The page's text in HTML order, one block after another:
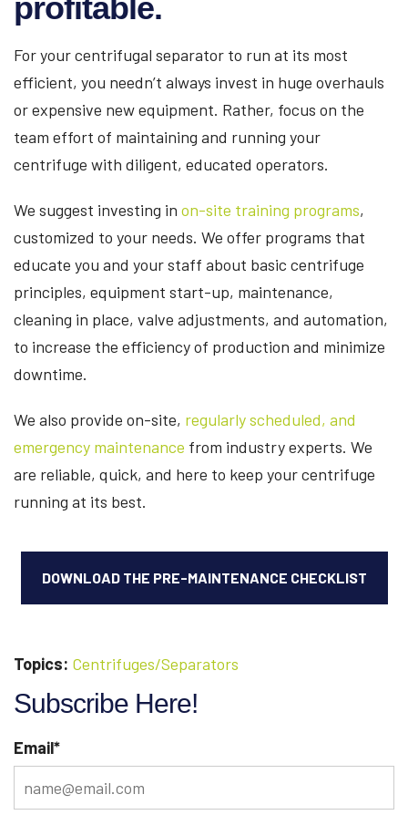
profitable.
For your centrifugal separator to run at its most
efficient, you needn’t always invest in huge overhauls
or expensive new equipment. Rather, focus on the
team effort of maintaining and running your
centrifuge with diligent, educated operators.
We suggest investing in on-site training programs,
customized to your needs. We offer programs that
educate you and your staff about basic centrifuge
principles, equipment start-up, maintenance,
cleaning in place, valve adjustments, and automation,
to increase the efficiency of production and minimize
downtime.
We also provide on-site, regularly scheduled, and
emergency maintenance from industry experts. We
are reliable, quick, and here to keep your centrifuge
running at its best.
DOWNLOAD THE PRE-MAINTENANCE CHECKLIST
Topics: Centrifuges/Separators
Subscribe Here!
Email*